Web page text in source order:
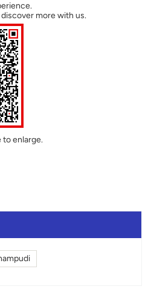
to enlarge.
more with us.